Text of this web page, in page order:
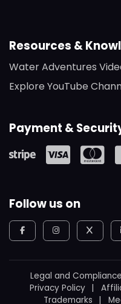
Resources &
Water Adventures
Explore YouTube
Payment &
Follow us on
Legal and Compliance
Privacy Policy
Trademarks